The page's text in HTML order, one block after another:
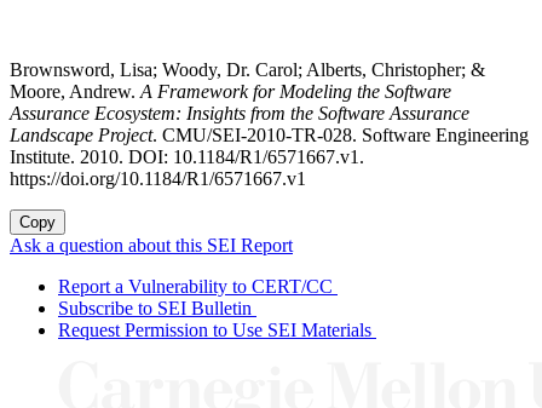
Brownsword, Lisa; Woody, Dr. Carol; Alberts, Christopher; &
Moore, Andrew. A Framework for Modeling the Software
Assurance Ecosystem: Insights from the Software Assurance
Landscape Project. CMU/SEI-2010-TR-028. Software Engineering
Institute. 2010. DOI: 10.1184/R1/6571667.v1.
https://doi.org/10.1184/R1/6571667.v1
Copy
Ask a question about this SEI Report
Report a Vulnerability to CERT/CC
Subscribe to SEI Bulletin
Request Permission to Use SEI Materials